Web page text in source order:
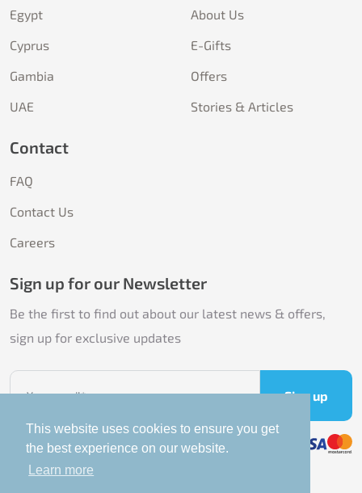
This website uses cookies to ensure you get
the best experience on our website.
Learn more
Egypt
Cyprus
Gambia
UAE
About Us
E-Gifts
Offers
Stories & Articles
Contact
FAQ
Contact Us
Careers
Sign up for our Newsletter
Be the first to find out about our latest news & offers,
sign up for exclusive updates
Sign up